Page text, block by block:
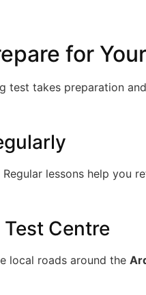
for
test takes preparation
lessons help you
Centre
local roads around the